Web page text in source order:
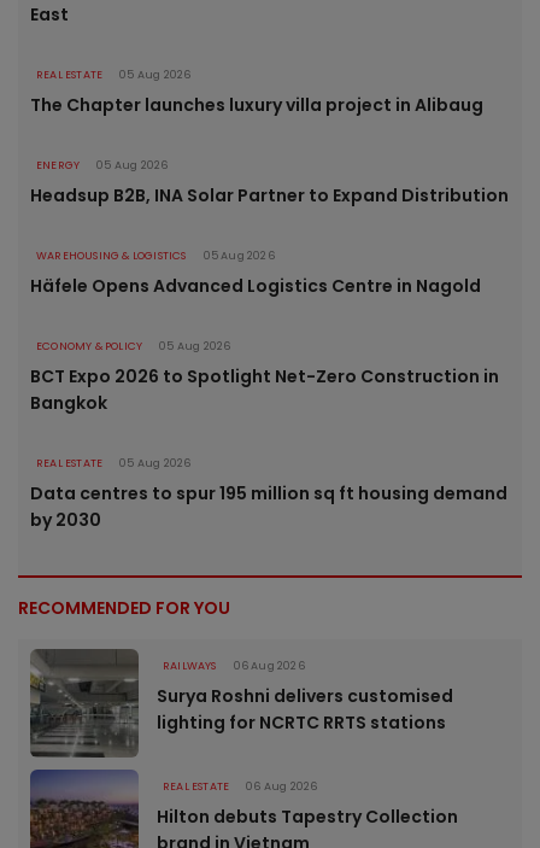
East
REAL ESTATE 05 Aug 2026
The Chapter launches luxury villa project in Alibaug
ENERGY 05 Aug 2026
Headsup B2B, INA Solar Partner to Expand Distribution
WAREHOUSING & LOGISTICS 05 Aug 2026
Häfele Opens Advanced Logistics Centre in Nagold
ECONOMY & POLICY 05 Aug 2026
BCT Expo 2026 to Spotlight Net-Zero Construction in
Bangkok
REAL ESTATE 05 Aug 2026
Data centres to spur 195 million sq ft housing demand
by 2030
RECOMMENDED FOR YOU
RAILWAYS 06 Aug 2026
Surya Roshni delivers customised
lighting for NCRTC RRTS stations
REAL ESTATE 06 Aug 2026
Hilton debuts Tapestry Collection